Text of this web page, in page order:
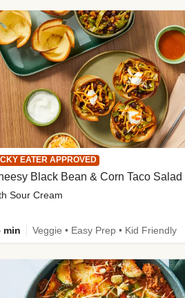
EATER APPROVED
Black Bean & Corn Taco Salad
Sour Cream
min Veggie • Easy Prep • Kid Friendly